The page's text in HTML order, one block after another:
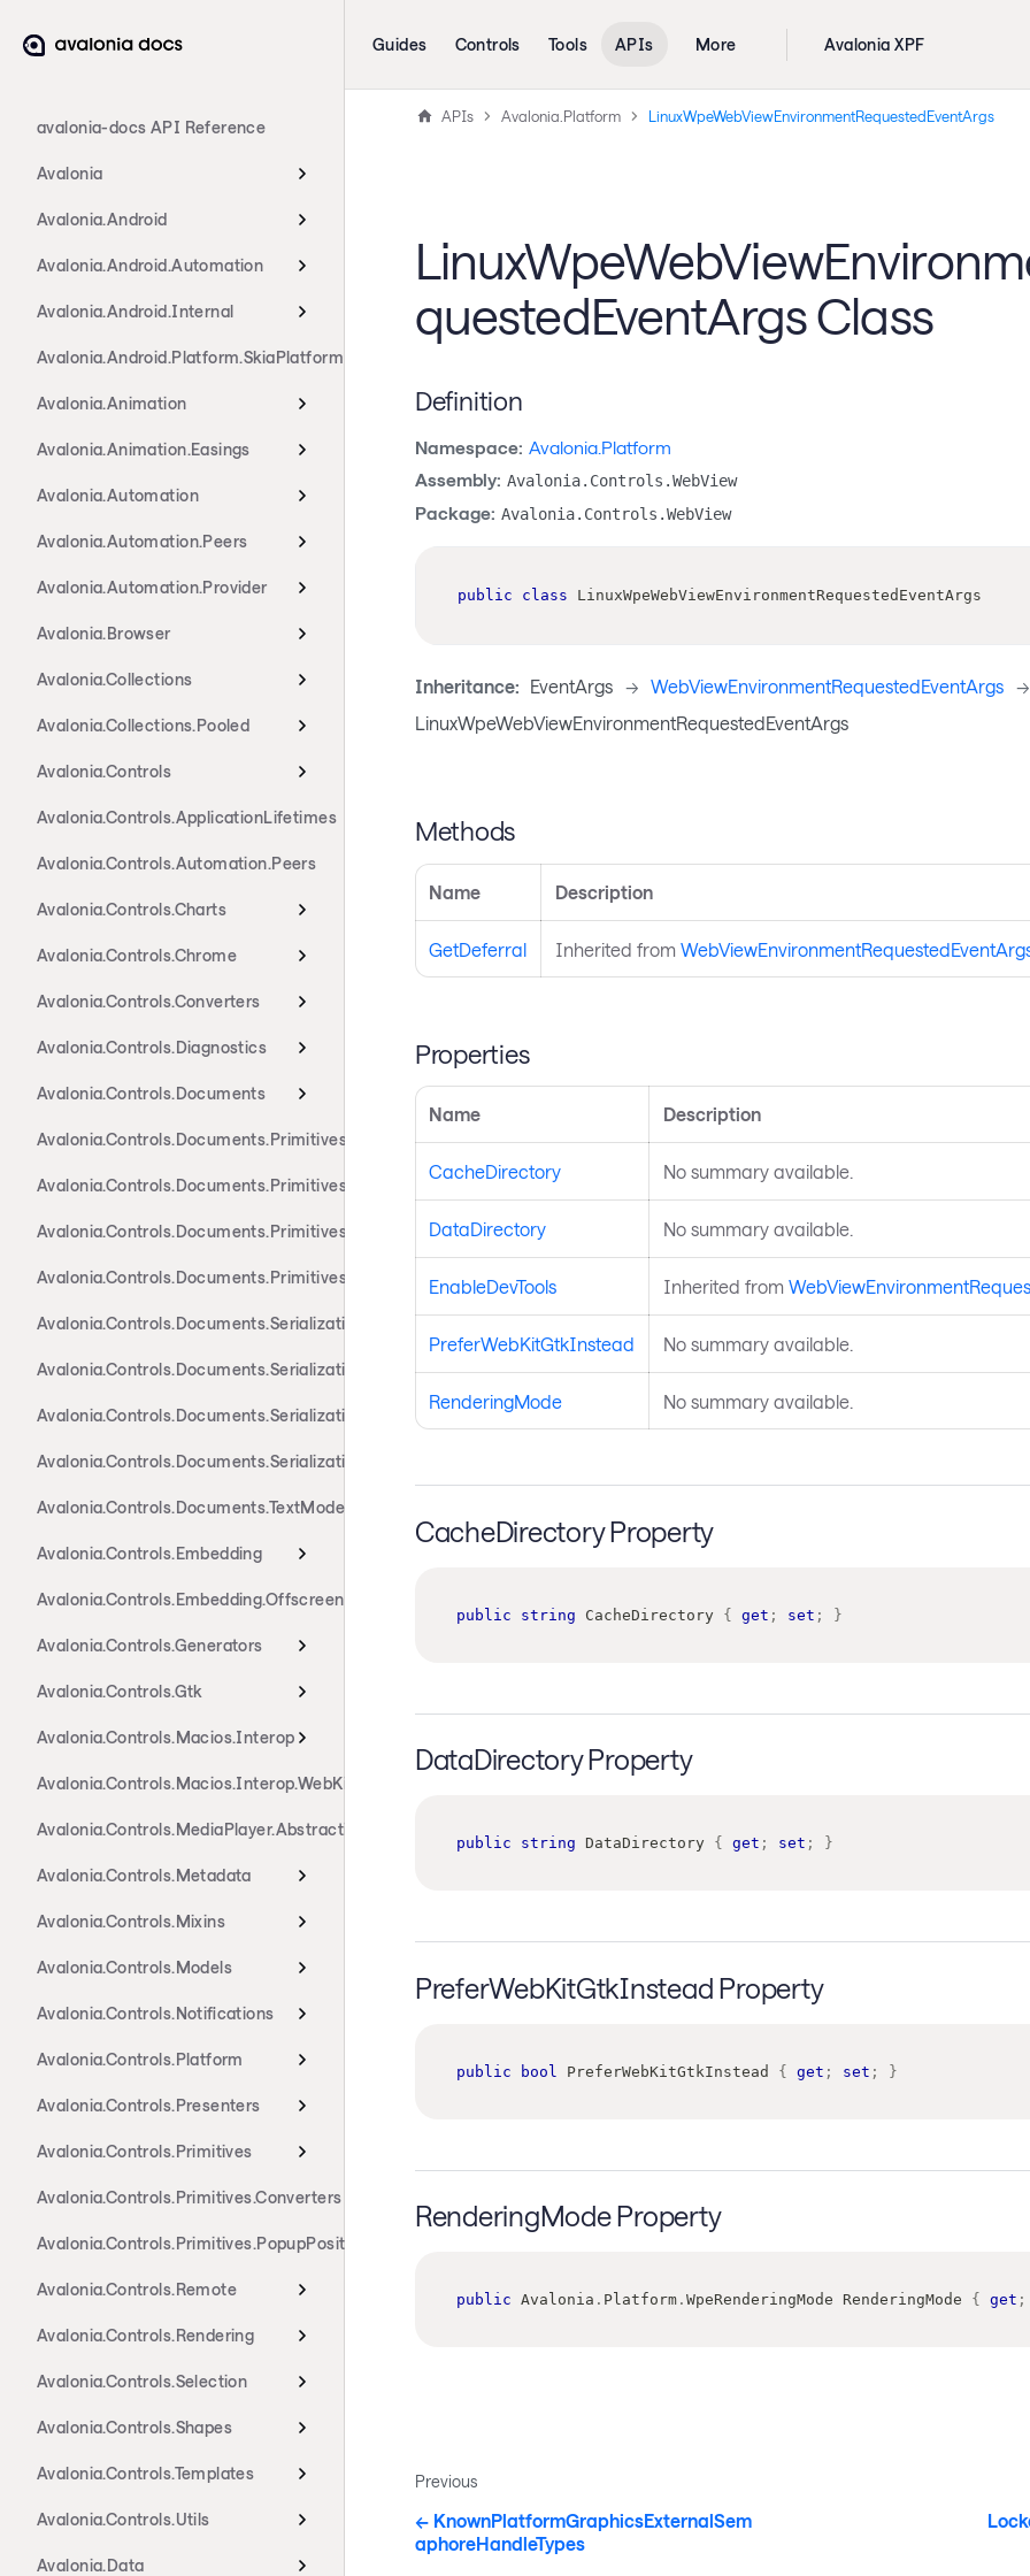
avalonia-docs API Reference
Avalonia
Avalonia.Android
Avalonia.Android.Automation
Avalonia.Android.Internal
Avalonia.Android.Platform.SkiaPlatform
Avalonia.Animation
Avalonia.Animation.Easings
Avalonia.Automation
Avalonia.Automation.Peers
Avalonia.Automation.Provider
Avalonia.Browser
Avalonia.Collections
Avalonia.Collections.Pooled
Avalonia.Controls
Avalonia.Controls.ApplicationLifetimes
Avalonia.Controls.Automation.Peers
Avalonia.Controls.Charts
Avalonia.Controls.Chrome
Avalonia.Controls.Converters
Avalonia.Controls.Diagnostics
Avalonia.Controls.Documents
Avalonia.Controls.Documents.Primitives
Avalonia.Controls.Documents.Primitives.Actions
Avalonia.Controls.Documents.Primitives.Components
Avalonia.Controls.Documents.Primitives.Toolbar
Avalonia.Controls.Documents.Serialization.Docx
Avalonia.Controls.Documents.Serialization.Markdown
Avalonia.Controls.Documents.Serialization.Rtf
Avalonia.Controls.Documents.Serialization.Xaml
Avalonia.Controls.Documents.TextModel
Avalonia.Controls.Embedding
Avalonia.Controls.Embedding.Offscreen
Avalonia.Controls.Generators
Avalonia.Controls.Gtk
Avalonia.Controls.Macios.Interop
Avalonia.Controls.Macios.Interop.WebKit
Avalonia.Controls.MediaPlayer.Abstractions
Avalonia.Controls.Metadata
Avalonia.Controls.Mixins
Avalonia.Controls.Models
Avalonia.Controls.Notifications
Avalonia.Controls.Platform
Avalonia.Controls.Presenters
Avalonia.Controls.Primitives
Avalonia.Controls.Primitives.Converters
Avalonia.Controls.Primitives.PopupPositioning
Avalonia.Controls.Remote
Avalonia.Controls.Rendering
Avalonia.Controls.Selection
Avalonia.Controls.Shapes
Avalonia.Controls.Templates
Avalonia.Controls.Utils
Avalonia.Data
Guides Controls Tools APIs More Avalonia XPF
APIs Avalonia.Platform LinuxWpeWebViewEnvironmentRequestedEventArgs
questedEventArgs Class
Definition
Namespace: Avalonia.Platform
Assembly: Avalonia.Controls.WebView
Package: Avalonia.Controls.WebView
public class LinuxWpeWebViewEnvironmentRequestedEventArgs
Inheritance: EventArgs -> WebViewEnvironmentRequestedEventArgs ->
LinuxWpeWebViewEnvironmentRequestedEventArgs
Methods
Name Description
GetDeferral Inherited from
Properties
Name Description
CacheDirectory No summary available.
DataDirectory No summary available.
EnableDevTools Inherited from
PreferWebKitGtkInstead No summary available.
RenderingMode No summary available.
CacheDirectory Property
public string CacheDirectory { get ; set ; }
DataDirectory Property
public string DataDirectory { get ; set ; }
PreferWebKitGtkInstead Property
public bool PreferWebKitGtkInstead { get ; set ; }
RenderingMode Property
public Avalonia . Platform. WpeRenderingMode RenderingMode { get ;
Previous
KnownPlatformGraphicsExternalSem
aphoreHandleTypes